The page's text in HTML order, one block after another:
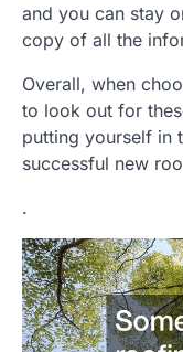
and you can stay
copy of all the
Overall, when
to look out for
putting yourself in
successful new
.